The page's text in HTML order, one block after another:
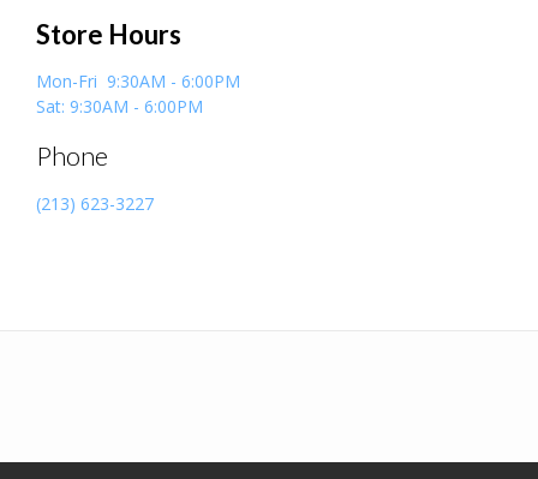
Store Hours
Mon-Fri 9:30AM - 6:00PM
Sat: 9:30AM - 6:00PM
Phone
(213) 623-3227